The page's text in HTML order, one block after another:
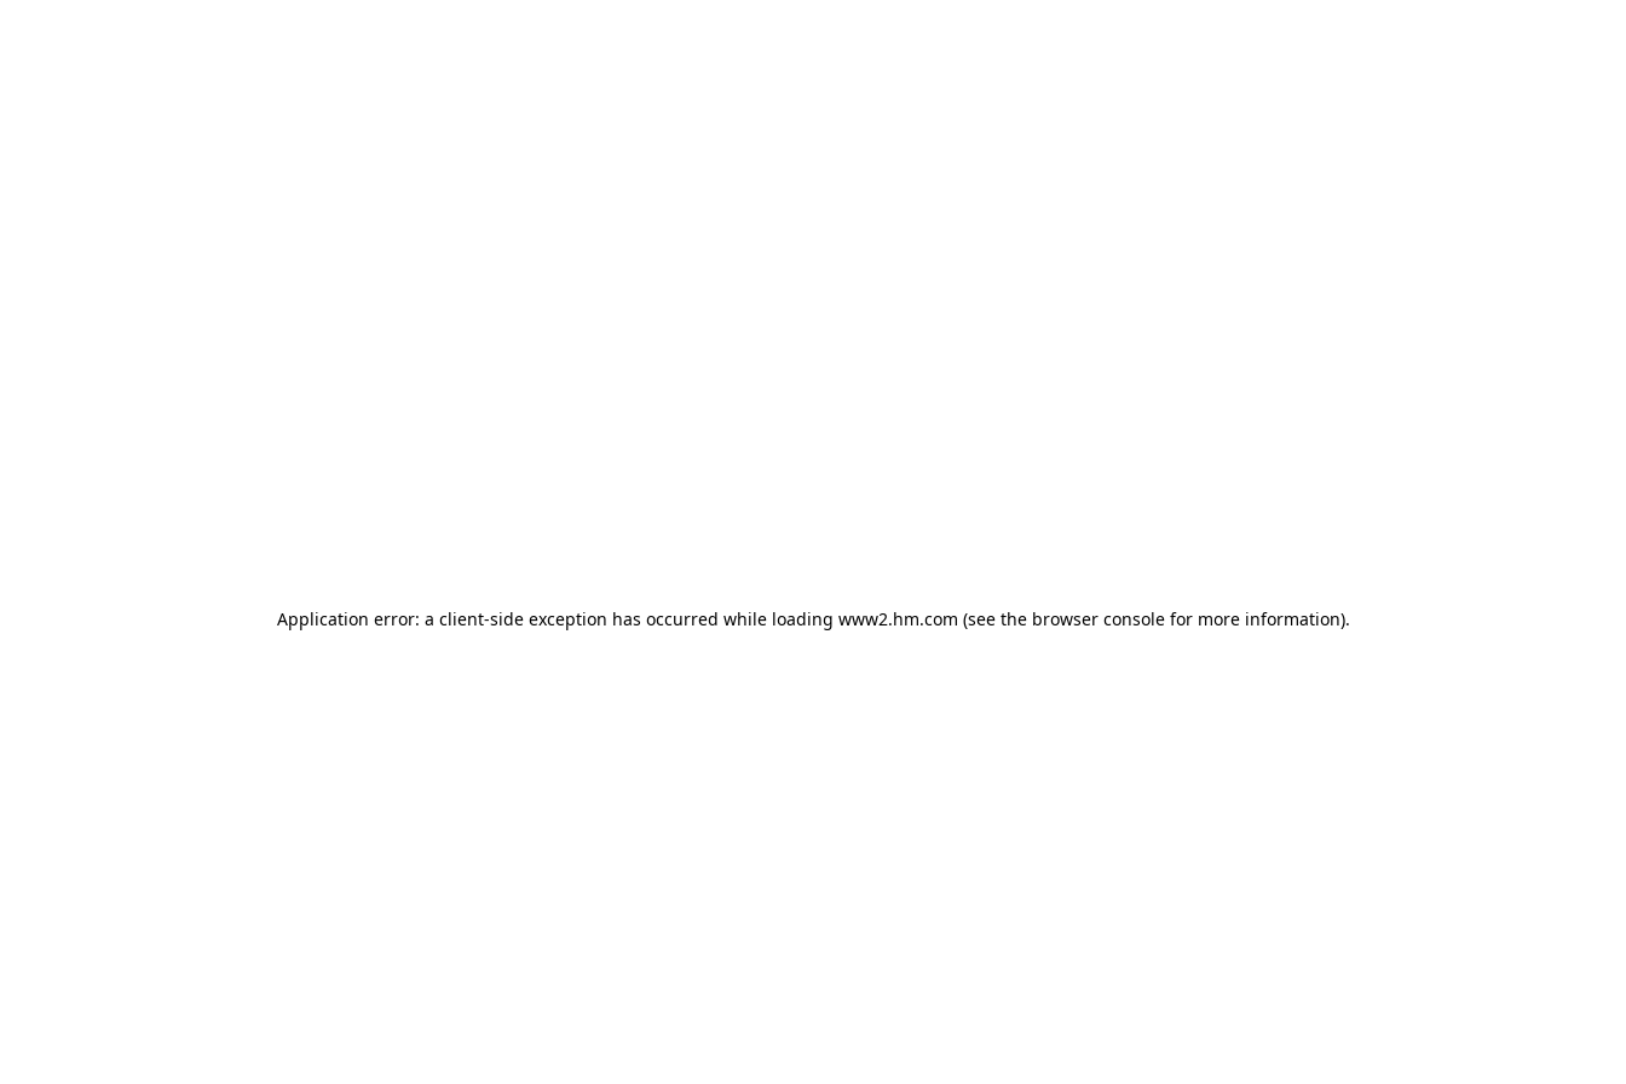
Application error: a client-side exception has occurred while loading www2.hm.com (see the browser console for more information).